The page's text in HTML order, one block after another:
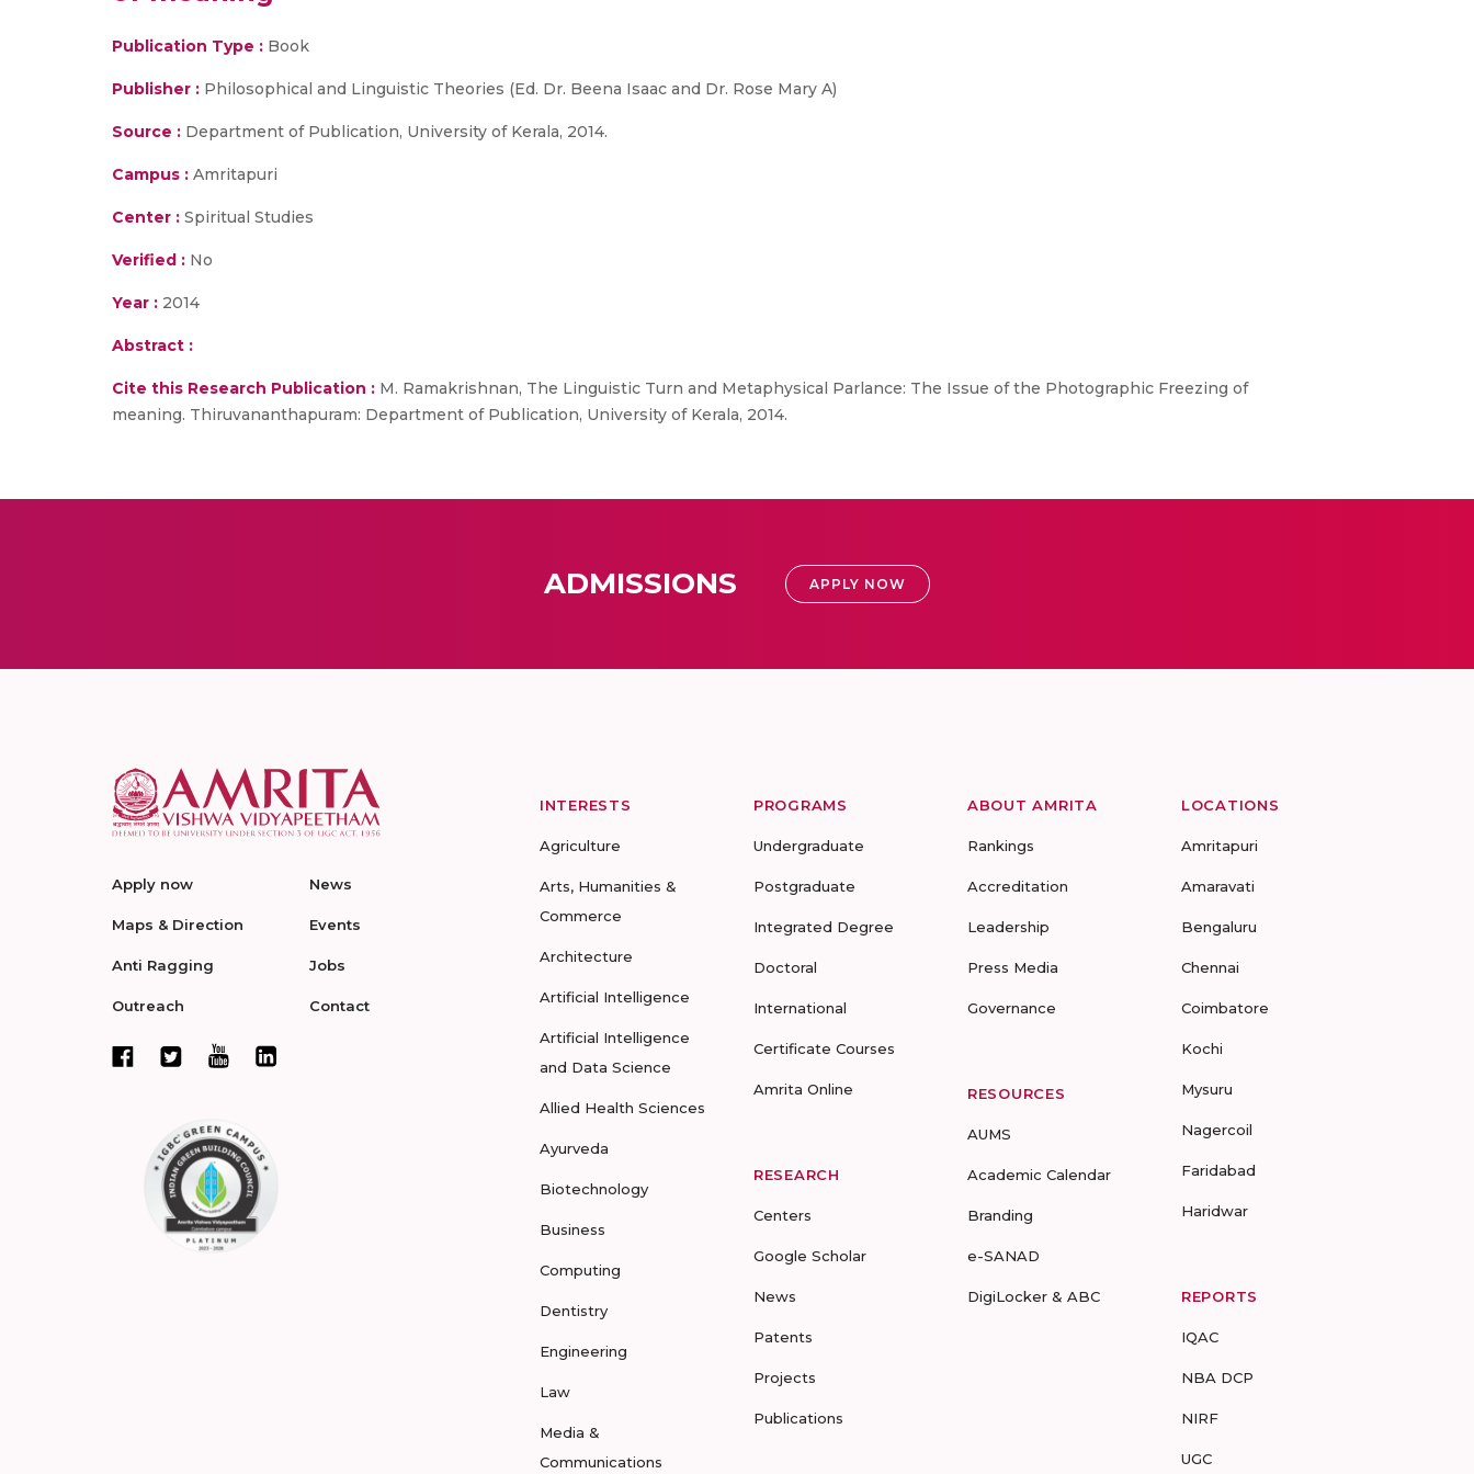
Publication Type : Book
Publisher : Philosophical and Linguistic Theories (Ed. Dr. Beena Isaac and Dr. Rose Mary A)
Source : Department of Publication, University of Kerala, 2014.
Campus : Amritapuri
Center : Spiritual Studies
Verified : No
Year : 2014
Abstract :
Cite this Research Publication : M. Ramakrishnan, The Linguistic Turn and Metaphysical Parlance: The Issue of the Photographic Freezing of
meaning. Thiruvananthapuram: Department of Publication, University of Kerala, 2014.
ADMISSIONS APPLY NOW
Apply now
Maps & Direction
Anti Ragging
Outreach
News
Events
Jobs
Contact
INTERESTS
Agriculture
Arts, Humanities &
Commerce
Architecture
Artificial Intelligence
Artificial Intelligence
and Data Science
Allied Health Sciences
Ayurveda
Biotechnology
Business
Computing
Dentistry
Engineering
Law
Media &
Communications
PROGRAMS
Undergraduate
Postgraduate
Integrated Degree
Doctoral
International
Certificate Courses
Amrita Online
RESEARCH
Centers
Google Scholar
News
Patents
Projects
Publications
ABOUT AMRITA
Rankings
Accreditation
Leadership
Press Media
Governance
RESOURCES
AUMS
Academic Calendar
Branding
e-SANAD
DigiLocker & ABC
LOCATIONS
Amritapuri
Amaravati
Bengaluru
Chennai
Coimbatore
Kochi
Mysuru
Nagercoil
Faridabad
Haridwar
REPORTS
IQAC
NBA DCP
NIRF
UGC